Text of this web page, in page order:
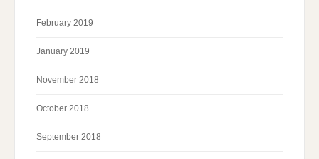
February 2019
January 2019
November 2018
October 2018
September 2018